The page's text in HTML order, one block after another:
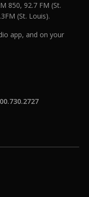
850, 92.7 FM (St.
(St. Louis).
app, and on your